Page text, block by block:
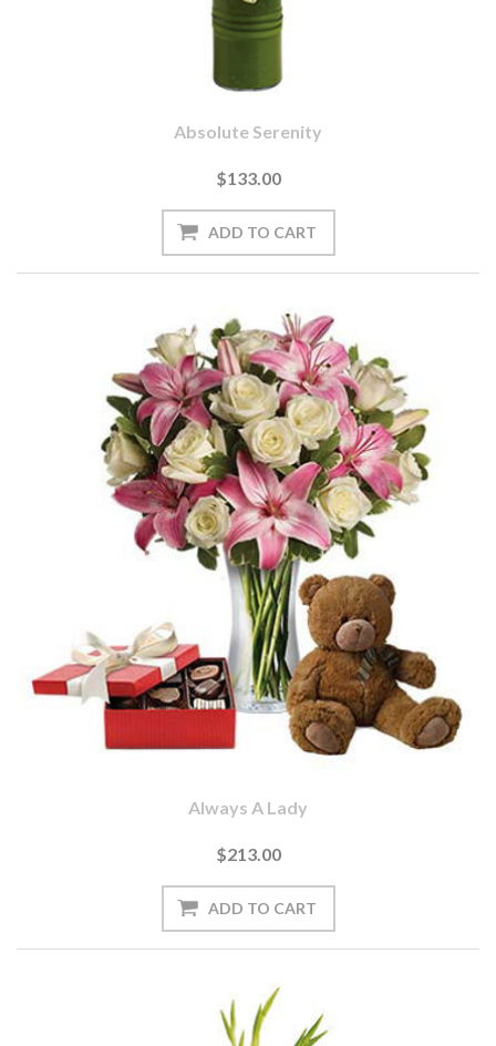
Absolute Serenity
$133.00
Always A Lady
$213.00